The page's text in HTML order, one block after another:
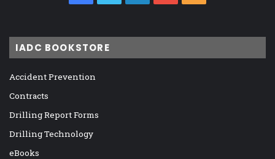
IADC BOOKSTORE
Accident Prevention
Contracts
Drilling Report Forms
Drilling Technology
eBooks